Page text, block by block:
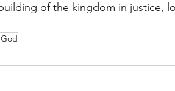
of the kingdom in justice,